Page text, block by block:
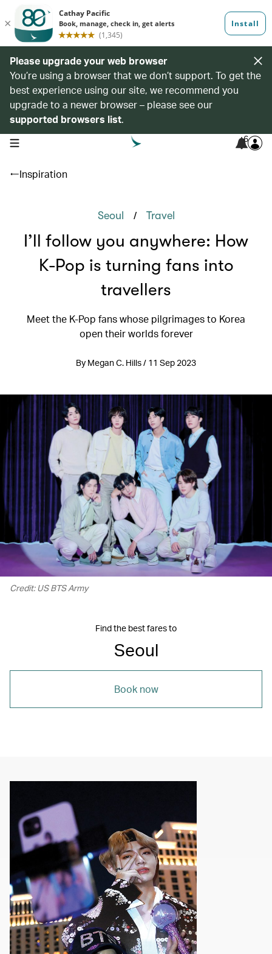
Please upgrade your web browser
You’re using a browser that we don’t support. To get the
best experience using our site, we recommend you
upgrade to a newer browser – please see our
supported browsers list.
open navigation menu 6
Inspiration
Seoul / Travel
I’ll follow you anywhere: How
K-Pop is turning fans into
travellers
Meet the K-Pop fans whose pilgrimages to Korea
open their worlds forever
By Megan C. Hills / 11 Sep 2023
Credit: US BTS Army
Find the best fares to
Seoul
Book now